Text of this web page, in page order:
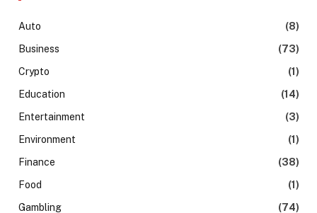
Auto
(8)
Business
(73)
Crypto
(1)
Education
(14)
Entertainment
(3)
Environment
(1)
Finance
(38)
Food
(1)
Gambling
(74)